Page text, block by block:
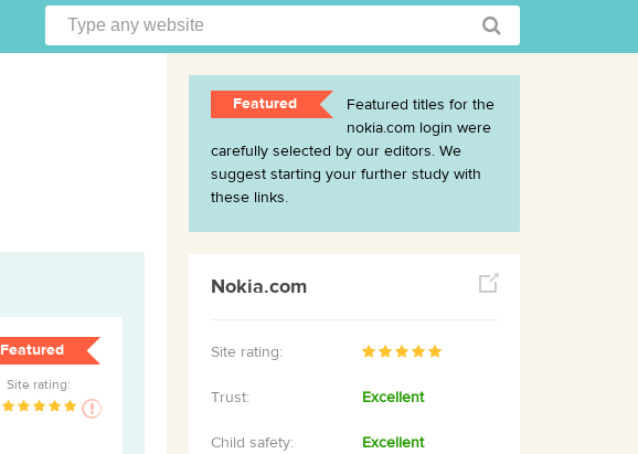
Featured
Site rating:
Featured
Featured titles for the
nokia.com login were
carefully selected by our editors. We
suggest starting your further study with
these links.
Nokia.com
Site rating:
Trust: Excellent
Child safety: Excellent